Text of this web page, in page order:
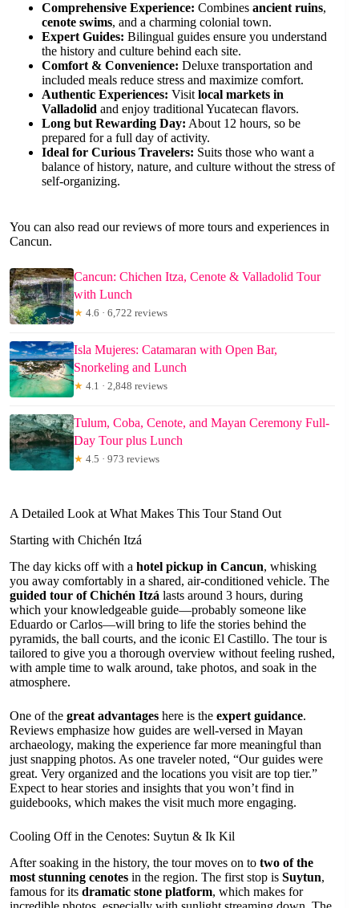
Comprehensive Experience: Combines ancient ruins,
cenote swims, and a charming colonial town.
Expert Guides: Bilingual guides ensure you understand
the history and culture behind each site.
Comfort & Convenience: Deluxe transportation and
included meals reduce stress and maximize comfort.
Authentic Experiences: Visit local markets in
Valladolid and enjoy traditional Yucatecan flavors.
Long but Rewarding Day: About 12 hours, so be
prepared for a full day of activity.
Ideal for Curious Travelers: Suits those who want a
balance of history, nature, and culture without the stress of
self-organizing.
You can also read our reviews of more tours and experiences in
Cancun.
Cancun: Chichen Itza, Cenote & Valladolid Tour
with Lunch
★ 4.6 · 6,722 reviews
Isla Mujeres: Catamaran with Open Bar,
Snorkeling and Lunch
★ 4.1 · 2,848 reviews
Tulum, Coba, Cenote, and Mayan Ceremony Full-
Day Tour plus Lunch
★ 4.5 · 973 reviews
A Detailed Look at What Makes This Tour Stand Out
Starting with Chichén Itzá
The day kicks off with a hotel pickup in Cancun, whisking
you away comfortably in a shared, air-conditioned vehicle. The
guided tour of Chichén Itzá lasts around 3 hours, during
which your knowledgeable guide—probably someone like
Eduardo or Carlos—will bring to life the stories behind the
pyramids, the ball courts, and the iconic El Castillo. The tour is
tailored to give you a thorough overview without feeling rushed,
with ample time to walk around, take photos, and soak in the
atmosphere.
One of the great advantages here is the expert guidance.
Reviews emphasize how guides are well-versed in Mayan
archaeology, making the experience far more meaningful than
just snapping photos. As one traveler noted, “Our guides were
great. Very organized and the locations you visit are top tier.”
Expect to hear stories and insights that you won’t find in
guidebooks, which makes the visit much more engaging.
Cooling Off in the Cenotes: Suytun & Ik Kil
After soaking in the history, the tour moves on to two of the
most stunning cenotes in the region. The first stop is Suytun,
famous for its dramatic stone platform, which makes for